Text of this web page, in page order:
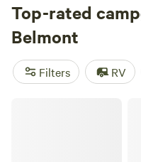
rental with wifi, check out
reviews from other
camping trip near Belmont.
Top-rated
Belmont
Filters RV